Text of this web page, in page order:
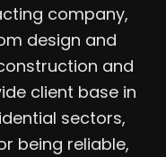
company,
design and
and
client base in
sectors,
being reliable,